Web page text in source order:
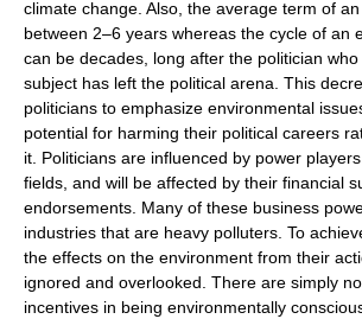
climate change. Also, the average term of
between 2–6 years whereas the cycle of an
can be decades, long after the politician
subject has left the political arena. This
politicians to emphasize environmental
potential for harming their political careers
it. Politicians are influenced by power
fields, and will be affected by their financial
endorsements. Many of these business
industries that are heavy polluters. To
the effects on the environment from their
ignored and overlooked. There are simply
incentives in being environmentally